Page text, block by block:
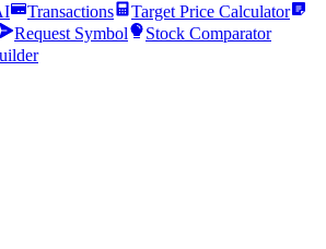
Transactions
Target Price Calculator
Request Symbol
Stock Comparator